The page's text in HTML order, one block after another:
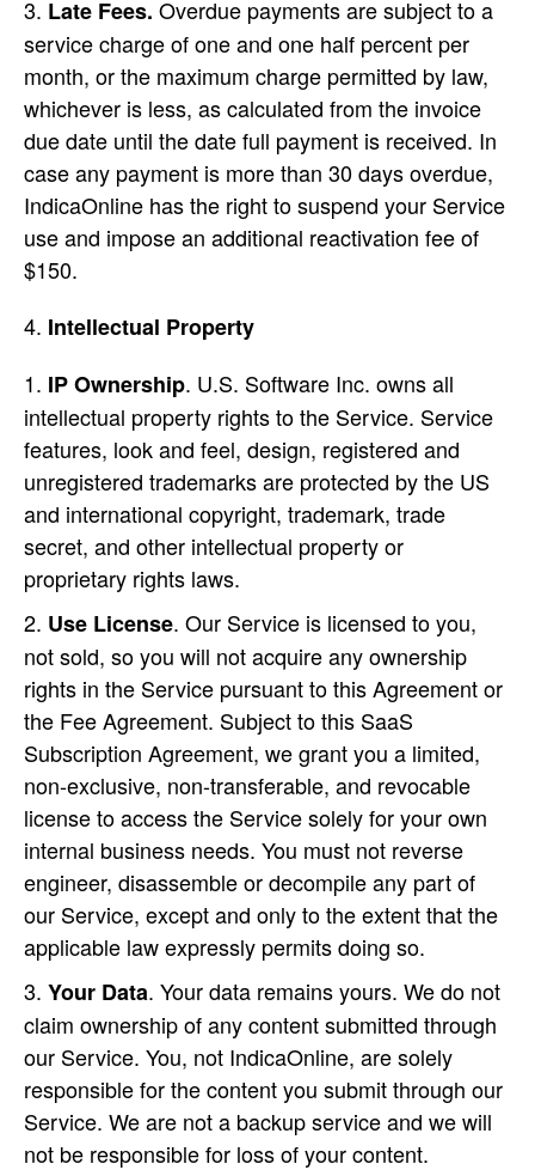
Late Fees. Overdue payments are subject to a
service charge of one and one half percent per
month, or the maximum charge permitted by law,
whichever is less, as calculated from the invoice
due date until the date full payment is received. In
case any payment is more than 30 days overdue,
IndicaOnline has the right to suspend your Service
use and impose an additional reactivation fee of
$150.
Intellectual Property
IP Ownership. U.S. Software Inc. owns all
intellectual property rights to the Service. Service
features, look and feel, design, registered and
unregistered trademarks are protected by the US
and international copyright, trademark, trade
secret, and other intellectual property or
proprietary rights laws.
Use License. Our Service is licensed to you,
not sold, so you will not acquire any ownership
rights in the Service pursuant to this Agreement or
the Fee Agreement. Subject to this SaaS
Subscription Agreement, we grant you a limited,
non-exclusive, non-transferable, and revocable
license to access the Service solely for your own
internal business needs. You must not reverse
engineer, disassemble or decompile any part of
our Service, except and only to the extent that the
applicable law expressly permits doing so.
Your Data. Your data remains yours. We do not
claim ownership of any content submitted through
our Service. You, not IndicaOnline, are solely
responsible for the content you submit through our
Service. We are not a backup service and we will
not be responsible for loss of your content.